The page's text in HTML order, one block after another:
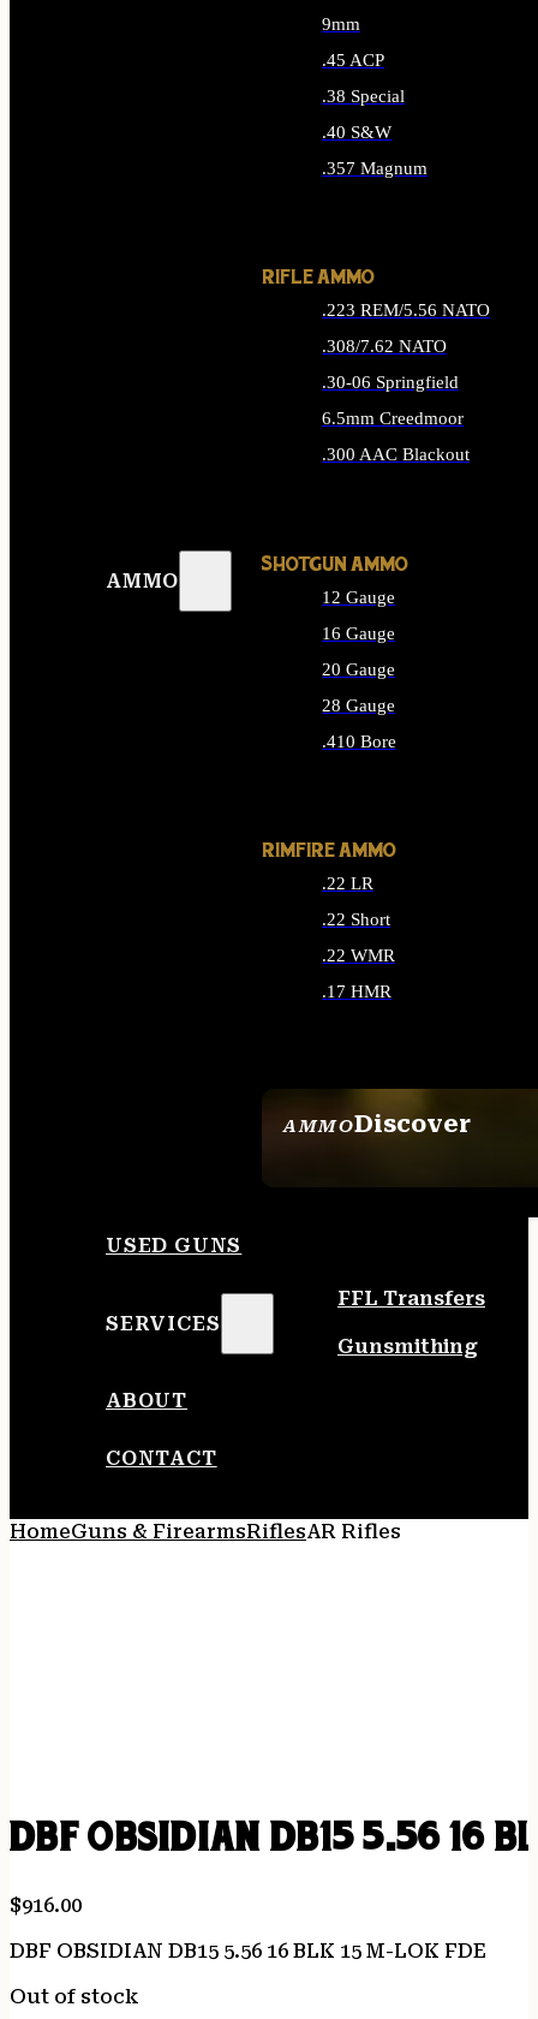
AMMO
AMMODiscover
9mm
.45 ACP
.38 Special
.40 S&W
.357 Magnum
RIFLE AMMO
.223 REM/5.56 NATO
.308/7.62 NATO
.30-06 Springfield
6.5mm Creedmoor
.300 AAC Blackout
SHOTGUN AMMO
12 Gauge
16 Gauge
20 Gauge
28 Gauge
.410 Bore
RIMFIRE AMMO
.22 LR
.22 Short
.22 WMR
.17 HMR
USED GUNS
SERVICES
FFL Transfers
Gunsmithing
ABOUT
CONTACT
HomeGuns & FirearmsRiflesAR Rifles
DBF OBSIDIAN DB15 5.56 16
$916.00
DBF OBSIDIAN DB15 5.56 16 BLK 15 M-LOK FDE
Out of stock